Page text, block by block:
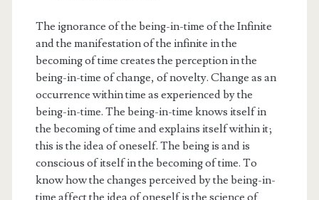
The ignorance of the being-in-time of the Infinite
and the manifestation of the infinite in the
becoming of time creates the perception in the
being-in-time of change, of novelty. Change as an
occurrence within time as experienced by the
being-in-time. The being-in-time knows itself in
the becoming of time and explains itself within it;
this is the idea of oneself. The being is and is
conscious of itself in the becoming of time. To
know how the changes perceived by the being-in-
time affect the idea of oneself is the science of